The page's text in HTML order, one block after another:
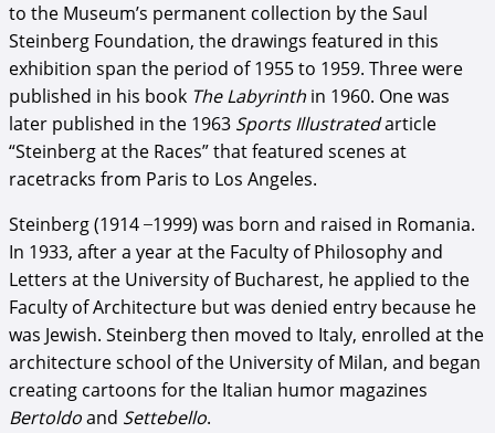
to the Museum’s permanent collection by the Saul
Steinberg Foundation, the drawings featured in this
exhibition span the period of 1955 to 1959. Three were
published in his book The Labyrinth in 1960. One was
later published in the 1963 Sports Illustratedarticle
“Steinberg at the Races” that featured scenes at
racetracks from Paris to Los Angeles.
Steinberg (1914 ̶ 1999) was born and raised in Romania.
In 1933, after a year at the Faculty of Philosophy and
Letters at the University of Bucharest, he applied to the
Faculty of Architecture but was denied entry because he
was Jewish. Steinberg then moved to Italy, enrolled at the
architecture school of the University of Milan, and began
creating cartoons for the Italian humor magazines
Bertoldoand Settebello.